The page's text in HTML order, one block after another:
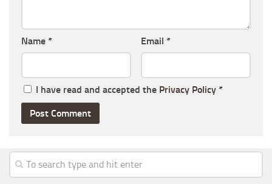
Name * Email *
I have read and accepted the Privacy Policy *